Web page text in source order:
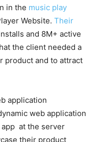
in the music play
Website. Their
and 8M+ active
the client needed a
product and to attract
application
web application
app at the server
their product